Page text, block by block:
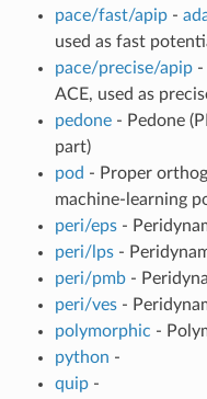
pace/fast/apip-
used as fast
pace/precise/apip-
ACE, used as
pedone- Pedone
part)
pod - Proper
machine-learning
peri/eps-
peri/lps-
peri/pmb-
peri/ves-
polymorphic -
python -
quip-